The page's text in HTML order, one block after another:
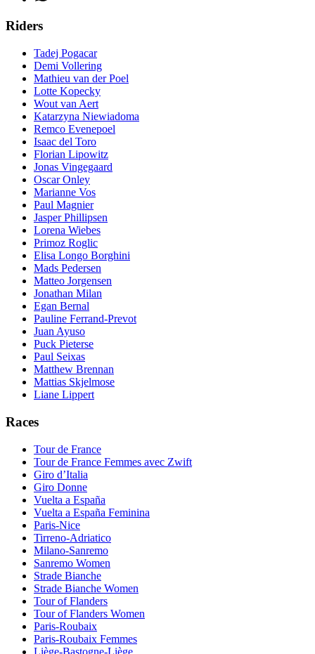
Riders
Tadej Pogacar
Demi Vollering
Mathieu van der Poel
Lotte Kopecky
Wout van Aert
Katarzyna Niewiadoma
Remco Evenepoel
Isaac del Toro
Florian Lipowitz
Jonas Vingegaard
Oscar Onley
Marianne Vos
Paul Magnier
Jasper Phillipsen
Lorena Wiebes
Primoz Roglic
Elisa Longo Borghini
Mads Pedersen
Matteo Jorgensen
Jonathan Milan
Egan Bernal
Pauline Ferrand-Prevot
Juan Ayuso
Puck Pieterse
Paul Seixas
Matthew Brennan
Mattias Skjelmose
Liane Lippert
Races
Tour de France
Tour de France Femmes avec Zwift
Giro d’Italia
Giro Donne
Vuelta a España
Vuelta a España Feminina
Paris-Nice
Tirreno-Adriatico
Milano-Sanremo
Sanremo Women
Strade Bianche
Strade Bianche Women
Tour of Flanders
Tour of Flanders Women
Paris-Roubaix
Paris-Roubaix Femmes
Liège-Bastogne-Liège